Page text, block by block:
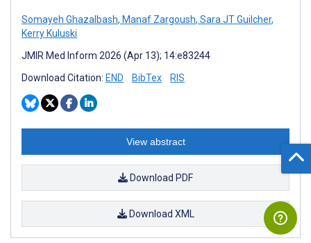
Somayeh Ghazalbash, Manaf Zargoush, Sara JT Guilcher,
Kerry Kuluski
JMIR Med Inform 2026 (Apr 13); 14:e83244
Download Citation: END BibTex RIS
View abstract
Download PDF
Download XML